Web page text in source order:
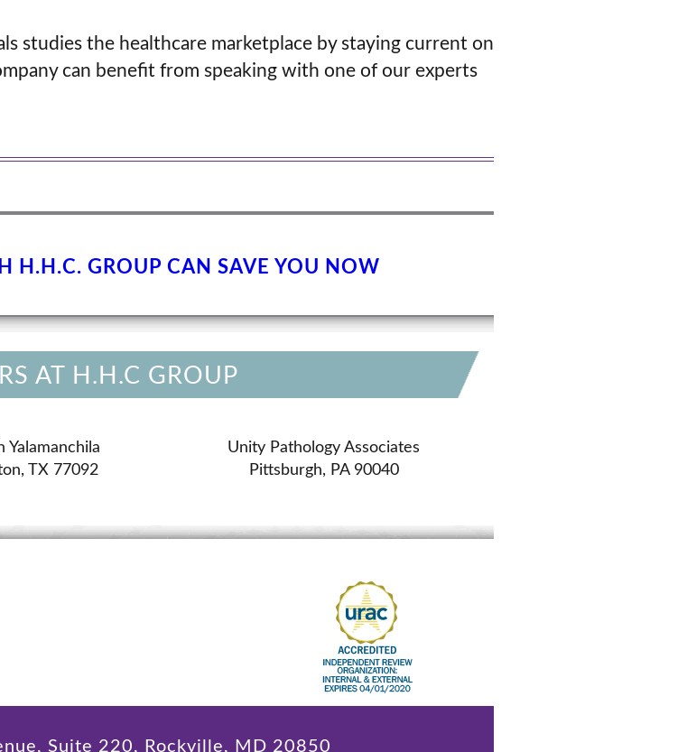
studies the healthcare marketplace by staying current on
can benefit from speaking with one of our experts
H.H.C. GROUP CAN SAVE YOU NOW
AT H.H.C GROUP
Yalamanchila
TX 77092
Unity Pathology Associates
Pittsburgh, PA 90040
Suite 220, Rockville, MD 20850